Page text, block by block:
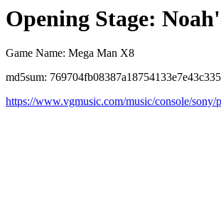
Opening Stage:
Game Name: Mega Man X8
md5sum:
https://www.vgmusic.com/music/console/